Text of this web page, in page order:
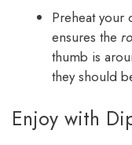
Preheat your
ensures the
thumb is
they should
Enjoy with